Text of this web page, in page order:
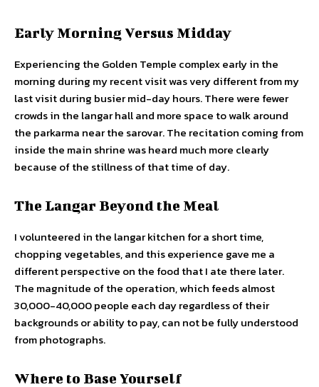
Early Morning Versus Midday
Experiencing the Golden Temple complex early in the
morning during my recent visit was very different from my
last visit during busier mid-day hours. There were fewer
crowds in the langar hall and more space to walk around
the parkarma near the sarovar. The recitation coming from
inside the main shrine was heard much more clearly
because of the stillness of that time of day.
The Langar Beyond the Meal
I volunteered in the langar kitchen for a short time,
chopping vegetables, and this experience gave me a
different perspective on the food that I ate there later.
The magnitude of the operation, which feeds almost
30,000-40,000 people each day regardless of their
backgrounds or ability to pay, can not be fully understood
from photographs.
Where to Base Yourself